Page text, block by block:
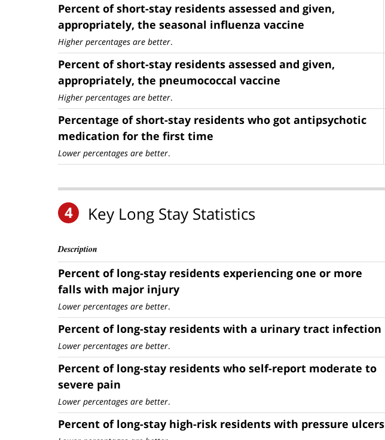
Percent of short-stay residents assessed and given,
appropriately, the seasonal influenza vaccine
Higher percentages are better.
Percent of short-stay residents assessed and given,
appropriately, the pneumococcal vaccine
Higher percentages are better.
Percentage of short-stay residents who got antipsychotic
medication for the first time
Lower percentages are better.
4 Key Long Stay Statistics
Description
Percent of long-stay residents experiencing one or more
falls with major injury
Lower percentages are better.
Percent of long-stay residents with a urinary tract infection
Lower percentages are better.
Percent of long-stay residents who self-report moderate to
severe pain
Lower percentages are better.
Percent of long-stay high-risk residents with pressure ulcers